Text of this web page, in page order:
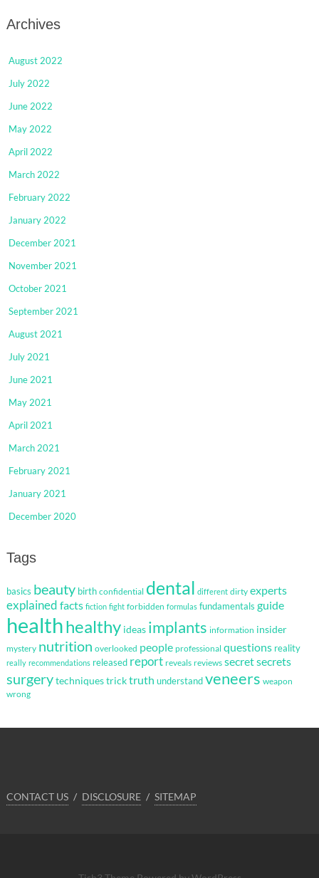
Archives
August 2022
July 2022
June 2022
May 2022
April 2022
March 2022
February 2022
January 2022
December 2021
November 2021
October 2021
September 2021
August 2021
July 2021
June 2021
May 2021
April 2021
March 2021
February 2021
January 2021
December 2020
Tags
basics beauty birth confidential dental different dirty experts
explained facts fiction fight forbidden formulas fundamentals guide
healthhealthy ideas implants information insider
mystery nutrition overlooked people professional questions reality
really recommendations released report reveals reviews secretsecrets
surgerytechniquestricktruth understandveneers weapon
wrong
CONTACT US DISCLOSURE SITEMAP